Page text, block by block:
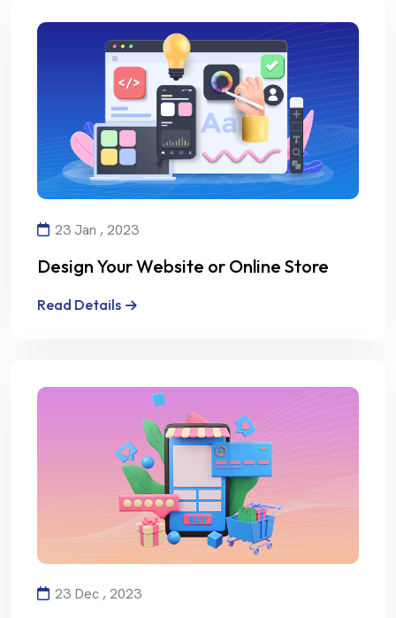
23 Jan , 2023
Design Your Website or Online Store
Read Details
23 Dec , 2023